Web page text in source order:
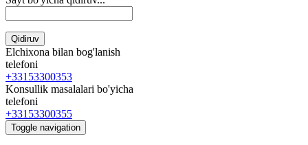
Qidiruv
Elchixona bilan bog'lanish
telefoni
+33153300353
Konsullik masalalari bo'yicha
telefoni
+33153300355
Toggle navigation